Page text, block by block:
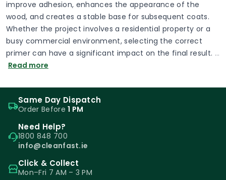
improve adhesion, enhances the appearance of the
wood, and creates a stable base for subsequent coats.
Whether the project involves a residential property or a
busy commercial environment, selecting the correct
primer can have a significant impact on the final result. …
Read more
Same Day Dispatch
Order Before1 PM
Need Help?
1800 848 700
info@cleanfast.ie
Click & Collect
Mon–Fri 7 AM – 3 PM